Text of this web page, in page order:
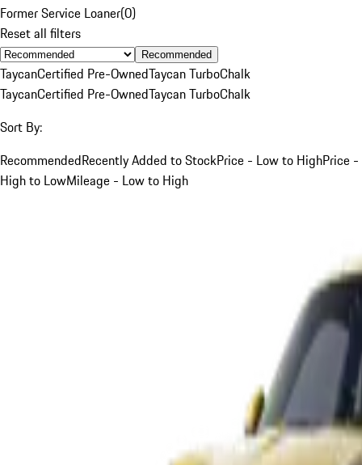
Former Service Loaner(0)
Reset all filters
Recommended
TaycanCertified Pre-OwnedTaycan TurboChalk
TaycanCertified Pre-OwnedTaycan TurboChalk
Sort By:
RecommendedRecently Added to StockPrice - Low to HighPrice -
High to LowMileage - Low to High